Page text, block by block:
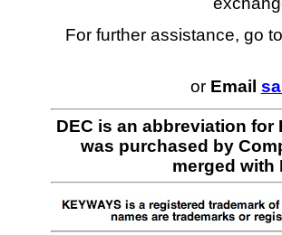
For further assistance, go
or Email
DEC is an abbreviation
was purchased by
merged with